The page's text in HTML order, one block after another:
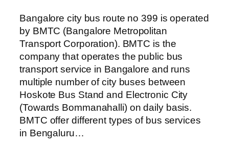
Bangalore city bus route no 399 is operated
by BMTC (Bangalore Metropolitan
Transport Corporation). BMTC is the
company that operates the public bus
transport service in Bangalore and runs
multiple number of city buses between
Hoskote Bus Stand and Electronic City
(Towards Bommanahalli) on daily basis.
BMTC offer different types of bus services
in Bengaluru…